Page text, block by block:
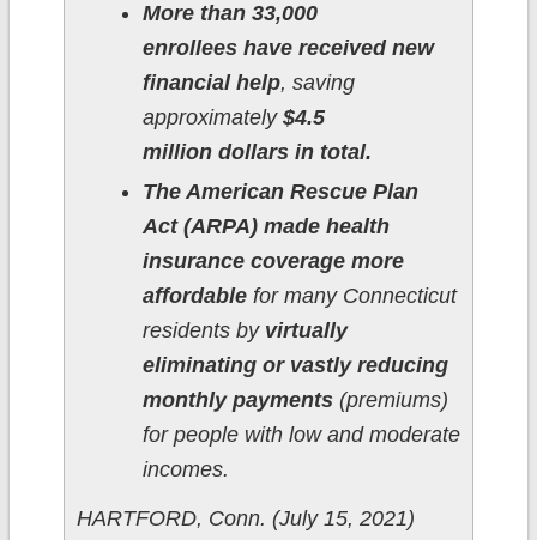
More than 33,000
enrollees have received new
financial help, saving
approximately $4.5
million dollars in total.
The American Rescue Plan
Act (ARPA) made health
insurance coverage more
affordablefor many Connecticut
residents by virtually
eliminating or vastly reducing
monthly payments(premiums)
for people with low and moderate
incomes.
HARTFORD, Conn. (July 15, 2021)